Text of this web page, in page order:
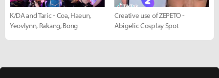
K/DA and Taric - Coa, Haeun,
Yeovlynn, Rakang, Bong
Creative use of ZEPETO -
Abigelic Cosplay Spot